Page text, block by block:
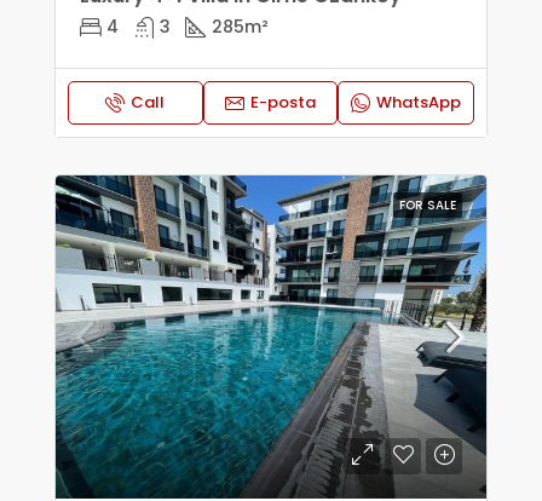
4 3 285m²
Call E-posta WhatsApp
FOR SALE